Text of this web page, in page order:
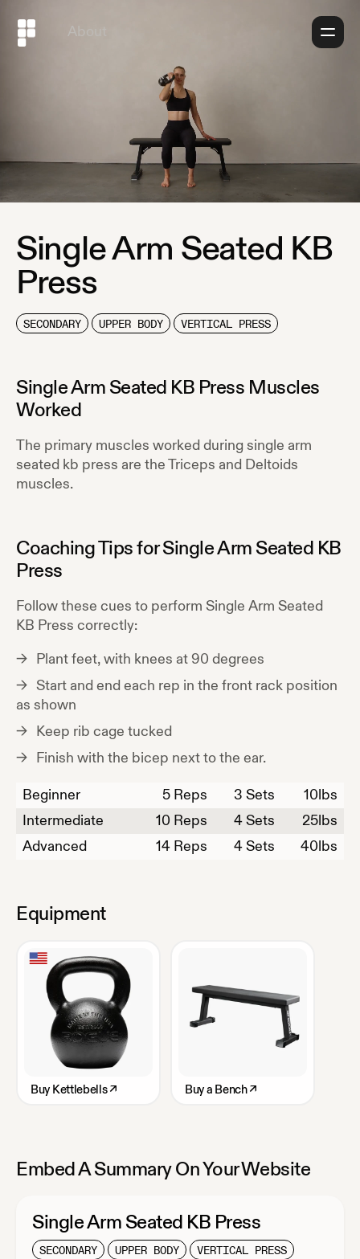
About
Single Arm Seated KB
Press
SECONDARY UPPER BODY VERTICAL PRESS
Single Arm Seated KB Press Muscles
Worked
The primary muscles worked during single arm
seated kb press are theTriceps and Deltoids
muscles.
Coaching Tips forSingle Arm Seated KB
Press
Follow these cues to perform Single Arm Seated
KB Press correctly:
Plant feet, with knees at 90 degrees
Start and end each rep in the front rack position
as shown
Keep rib cage tucked
Finish with the bicep next to the ear.
Beginner
5 Reps 3 Sets 10lbs
Intermediate
10 Reps 4 Sets 25lbs
Advanced
14 Reps 4 Sets 40lbs
Equipment
Buy Kettlebells↗ Buya Bench↗
Embed A Summary On Your Website
Single Arm Seated KB Press
SECONDARY UPPER BODY VERTICAL PRESS